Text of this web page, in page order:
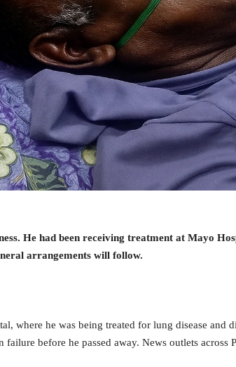
He had been receiving treatment at Mayo
arrangements will follow.
where he was being treated for lung disease and
before he passed away. News outlets across